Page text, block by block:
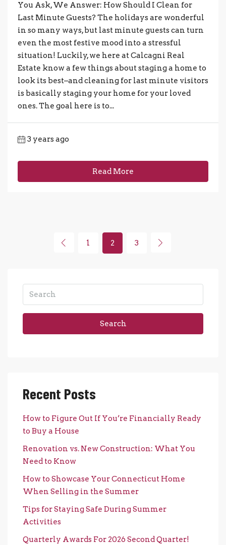
You Ask, We Answer: How Should I Clean for
Last Minute Guests? The holidays are wonderful
in so many ways, but last minute guests can turn
even the most festive mood into a stressful
situation! Luckily, we here at Calcagni Real
Estate know a few things about staging a home to
look its best–and cleaning for last minute visitors
is basically staging your home for your loved
ones. The goal here is to...
3 years ago
Read More
1 2 3
Search
Recent Posts
How to Figure Out If You’re Financially Ready
to Buy a House
Renovation vs. New Construction: What You
Need to Know
How to Showcase Your Connecticut Home
When Selling in the Summer
Tips for Staying Safe During Summer
Activities
Quarterly Awards For 2026 Second Quarter!